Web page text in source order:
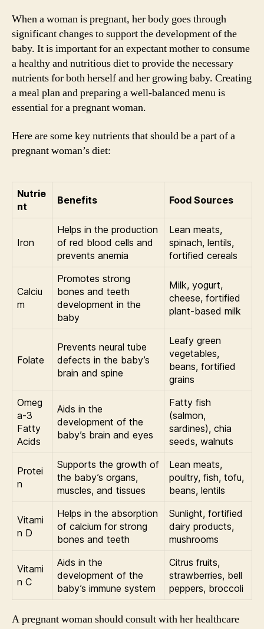
When a woman is pregnant, her body goes through
significant changes to support the development of the
baby. It is important for an expectant mother to consume
a healthy and nutritious diet to provide the necessary
nutrients for both herself and her growing baby. Creating
a meal plan and preparing a well-balanced menu is
essential for a pregnant woman.
Here are some key nutrients that should be a part of a
pregnant woman’s diet:
Nutrie
nt
Benefits Food Sources
Iron
Helps in the production
of red blood cells and
prevents anemia
Lean meats,
spinach, lentils,
fortified cereals
Calciu
m
Promotes strong
bones and teeth
development in the
baby
Milk, yogurt,
cheese, fortified
plant-based milk
Folate
Prevents neural tube
defects in the baby’s
brain and spine
Leafy green
vegetables,
beans, fortified
grains
Omeg
a-3
Fatty
Acids
Aids in the
development of the
baby’s brain and eyes
Fatty fish
(salmon,
sardines), chia
seeds, walnuts
Protei
n
Supports the growth of
the baby’s organs,
muscles, and tissues
Lean meats,
poultry, fish, tofu,
beans, lentils
Vitami
n D
Helps in the absorption
of calcium for strong
bones and teeth
Sunlight, fortified
dairy products,
mushrooms
Vitami
n C
Aids in the
development of the
baby’s immune system
Citrus fruits,
strawberries, bell
peppers, broccoli
A pregnant woman should consult with her healthcare